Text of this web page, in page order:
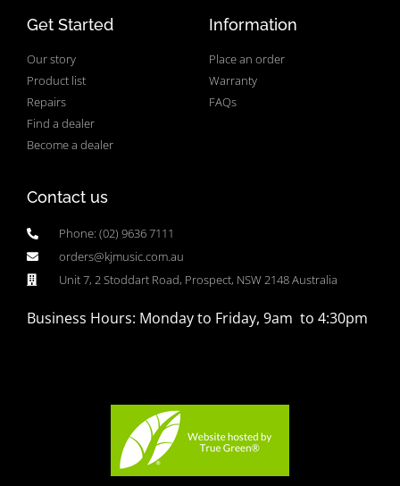
Get Started
Our story
Product list
Repairs
Find a dealer
Become a dealer
Information
Place an order
Warranty
FAQs
Contact us
Phone: (02) 9636 7111
orders@kjmusic.com.au
Unit 7, 2 Stoddart Road, Prospect, NSW 2148 Australia
Business Hours: Monday to Friday, 9am to 4:30pm